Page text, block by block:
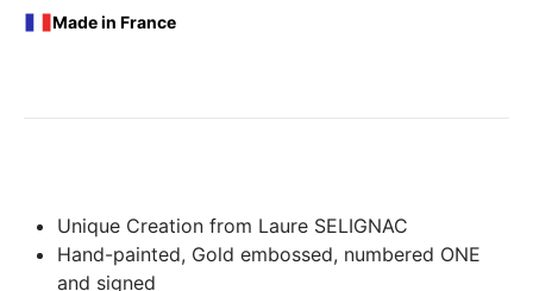
You have the possibility of returning for a request for
exchange any product ordered within thirty (30) calendar
their original condition and packaging, the following address:
In both cases (exchange or refund), the transport costs
incurred by the return of the products are only refunded to
you if this return is justified by the non-compliance of the
Made in France
Unique Creation from Laure SELIGNAC
Hand-painted, Gold embossed, numbered ONE
and signed